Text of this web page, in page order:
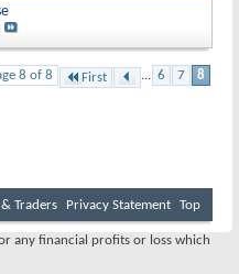
8 of 8 First ... 6 7 8
Traders Privacy Statement Top
any financial profits or loss which